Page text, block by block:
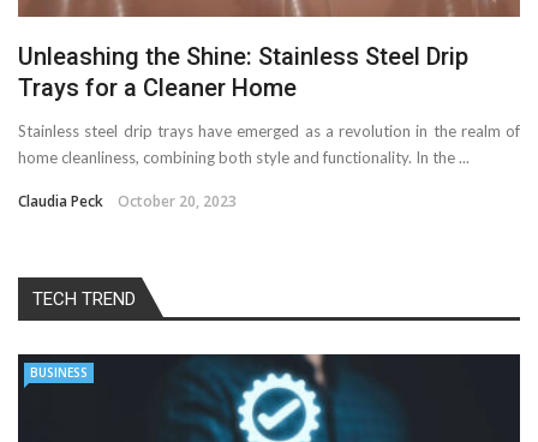
Unleashing the Shine: Stainless Steel Drip
Trays for a Cleaner Home
Stainless steel drip trays have emerged as a revolution in the realm of
home cleanliness, combining both style and functionality. In the ...
Claudia Peck October 20, 2023
TECH TREND
BUSINESS